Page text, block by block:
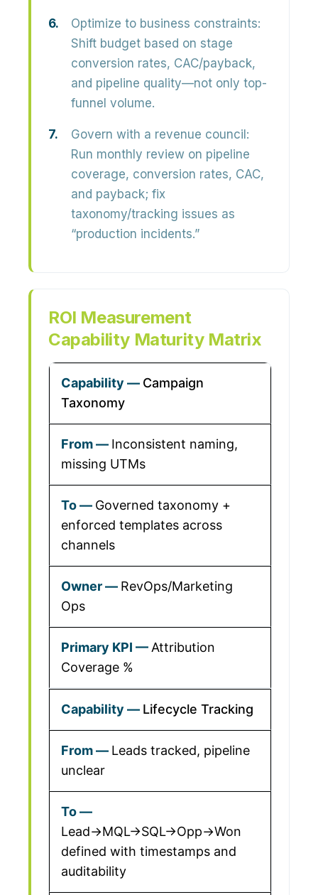
Optimize to business constraints:
Shift budget based on stage
conversion rates, CAC/payback,
and pipeline quality—not only top-
funnel volume.
Govern with a revenue council:
Run monthly review on pipeline
coverage, conversion rates, CAC,
and payback; fix
taxonomy/tracking issues as
“production incidents.”
ROI Measurement
Capability Maturity Matrix
Campaign
Taxonomy
Inconsistent naming,
missing UTMs
Governed taxonomy +
enforced templates across
channels
RevOps/Marketing
Ops
Attribution
Coverage %
Lifecycle Tracking
Leads tracked, pipeline
unclear
Lead→MQL→SQL→Opp→Won
defined with timestamps and
auditability